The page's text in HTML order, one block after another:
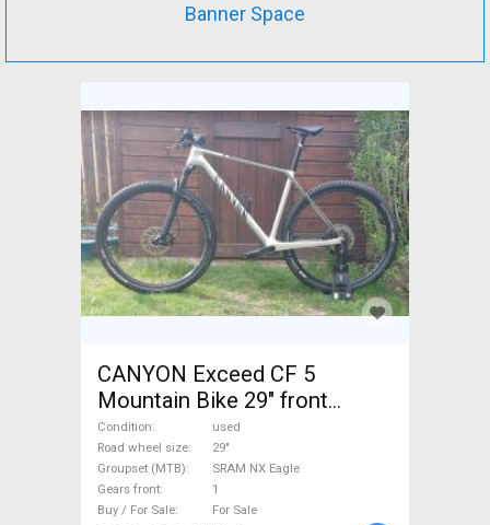
Banner Space
CANYON Exceed CF 5
Mountain Bike 29" front
suspension SRAM NX Eagle
used For Sale
Condition
used
Road wheel size
29"
Groupset (MTB)
SRAM NX Eagle
Gears front
1
Buy / For Sale
For Sale